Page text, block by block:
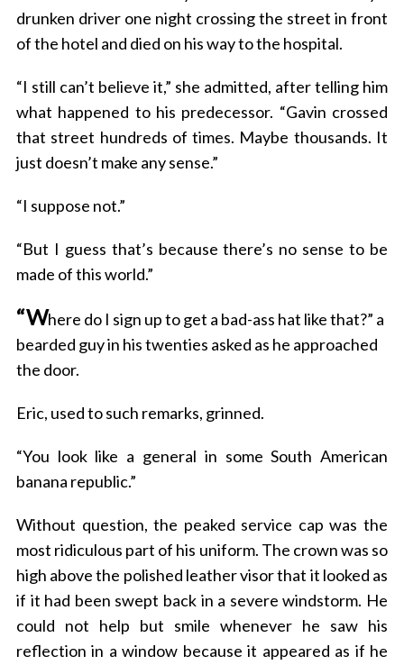
drunken driver one night crossing the street in front
of the hotel and died on his way to the hospital.
“I still can’t believe it,” she admitted, after telling him
what happened to his predecessor. “Gavin crossed
that street hundreds of times. Maybe thousands. It
just doesn’t make any sense.”
“I suppose not.”
“But I guess that’s because there’s no sense to be
made of this world.”
“Where do I sign up to get a bad-ass hat like that?” a
bearded guy in his twenties asked as he approached
the door.
Eric, used to such remarks, grinned.
“You look like a general in some South American
banana republic.”
Without question, the peaked service cap was the
most ridiculous part of his uniform. The crown was so
high above the polished leather visor that it looked as
if it had been swept back in a severe windstorm. He
could not help but smile whenever he saw his
reflection in a window because it appeared as if he